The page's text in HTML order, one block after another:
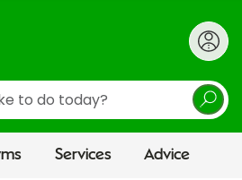
Services Advice